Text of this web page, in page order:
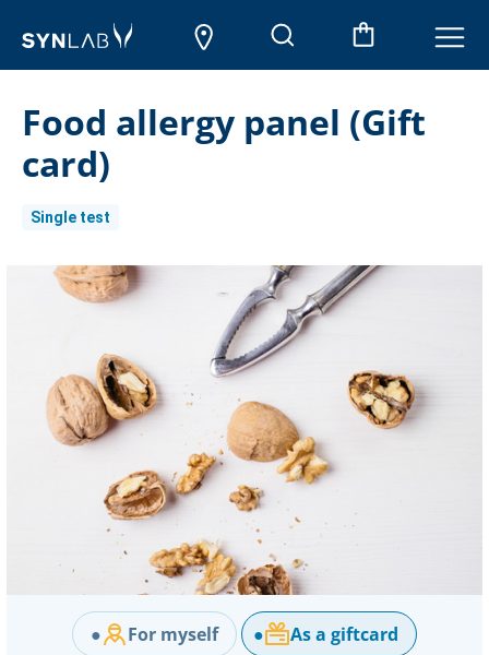
Food allergy panel (Gift
card)
Single test
Current
● For myself ● As a giftcard